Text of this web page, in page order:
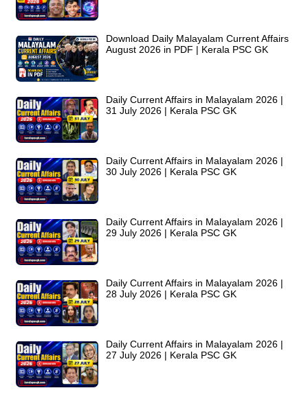
Download Daily Malayalam Current Affairs
August 2026 in PDF | Kerala PSC GK
Daily Current Affairs in Malayalam 2026 |
31 July 2026 | Kerala PSC GK
Daily Current Affairs in Malayalam 2026 |
30 July 2026 | Kerala PSC GK
Daily Current Affairs in Malayalam 2026 |
29 July 2026 | Kerala PSC GK
Daily Current Affairs in Malayalam 2026 |
28 July 2026 | Kerala PSC GK
Daily Current Affairs in Malayalam 2026 |
27 July 2026 | Kerala PSC GK